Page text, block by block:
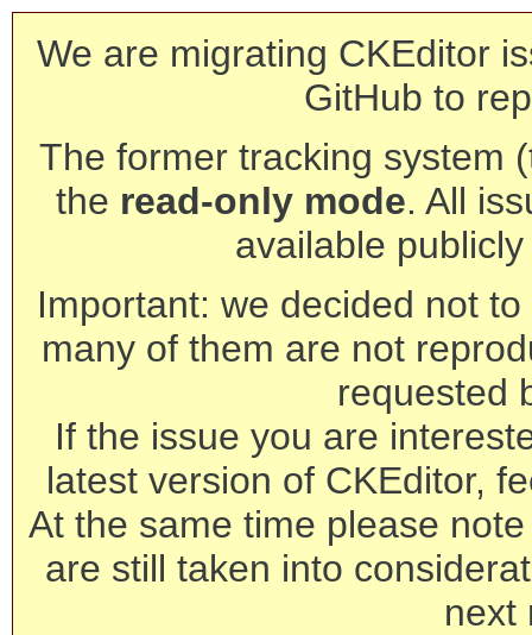
We are migrating CKEditor
GitHub to
The former tracking system
the read-only mode. All
available
Important: we decided not
many of them are not
requested
If the issue you are
latest version of CKEditor,
At the same time please
are still taken into
next